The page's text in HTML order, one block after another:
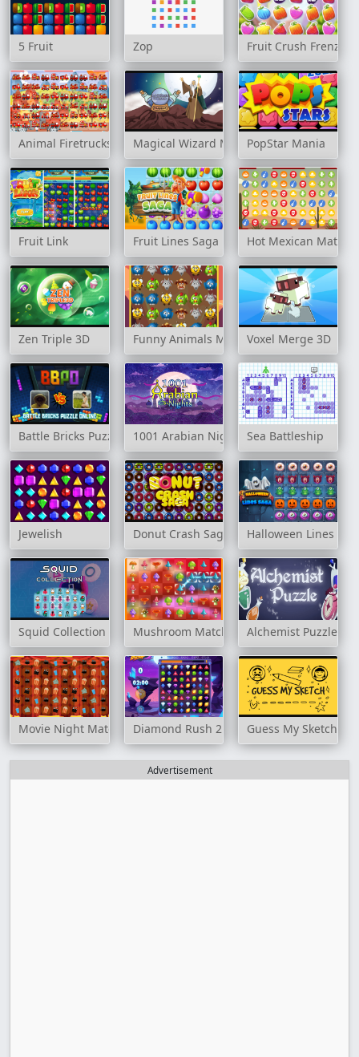
5 Fruit Zop Fruit Crush Frenzy
Animal Firetrucks Match 3Magical Wizard Match 3PopStar Mania
Fruit Link Fruit Lines Saga Hot Mexican Match
Zen Triple 3D Funny Animals Match 3Voxel Merge 3D
Battle Bricks Puzzle Online1001 Arabian Nights Sea Battleship
Jewelish Donut Crash Saga Halloween Lines
Squid Collection Mushroom Matching Alchemist Puzzle
Movie Night Match 3 Diamond Rush 2 Guess My Sketch
Advertisement